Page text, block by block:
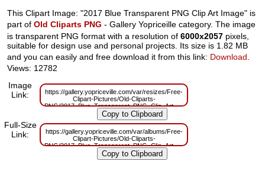
This Clipart Image: "2017 Blue Transparent PNG Clip Art Image" is
part ofOld Cliparts PNG - Gallery Yopriceille category. The image
is transparent PNG format with a resolution of6000x2057 pixels,
suitable for design use and personal projects. Its size is 1.82 MB
and you can easily and free download it from this link: Download.
Views: 12782
Image
Link:
https://gallery.yopriceville.com/var/resizes/Free-
Clipart-Pictures/Old-Cliparts-
PNG/2017_Blue_Transparent_PNG_Clip_Art_Image.png?
m=1629832694
Full-Size
Link:
https://gallery.yopriceville.com/var/albums/Free-
Clipart-Pictures/Old-Cliparts-
PNG/2017_Blue_Transparent_PNG_Clip_Art_Image.png?
m=1629810008